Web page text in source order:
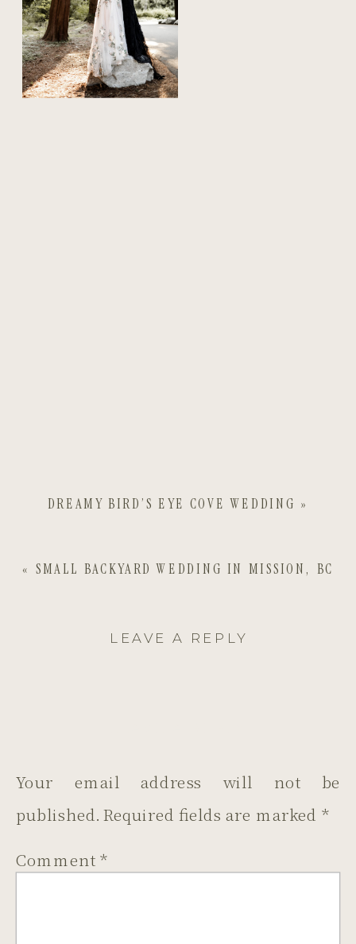
DREAMY BIRD’S EYE COVE WEDDING »
« SMALL BACKYARD WEDDING IN MISSION, BC
LEAVE A REPLY
Your email address will not be
published. Required fields are marked *
Comment*